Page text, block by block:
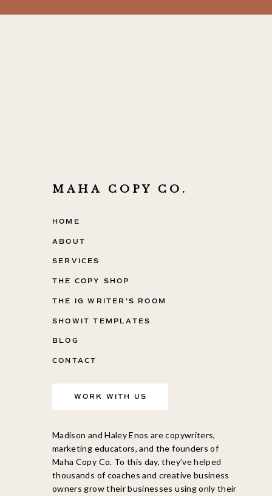
MAHA COPY CO.
HOME
ABOUT
SERVICES
SHOWIT TEMPLATES
BLOG
CONTACT
THE COPY SHOP
WORK WITH US
Madison and Haley Enos are copywriters,
marketing educators, and the founders of
Maha Copy Co. To this day, they’ve helped
thousands of coaches and creative business
owners grow their businesses using only their
THE IG WRITER'S ROOM